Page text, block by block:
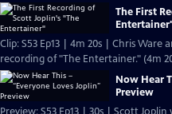
The First
Clip: S53 Ep13 | 4m 20s | Chris Ware
recording of "The Entertainer." (4m
Now Hear
Preview